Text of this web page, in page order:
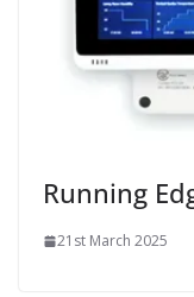
Running
21st March 2025